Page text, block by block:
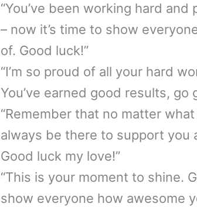
“You’ve been working hard
– now it’s time to show
of. Good luck!”
“I’m so proud of all your hard
You’ve earned good results, go
“Remember that no matter
always be there to support you
Good luck my love!”
“This is your moment to shine.
show everyone how awesome